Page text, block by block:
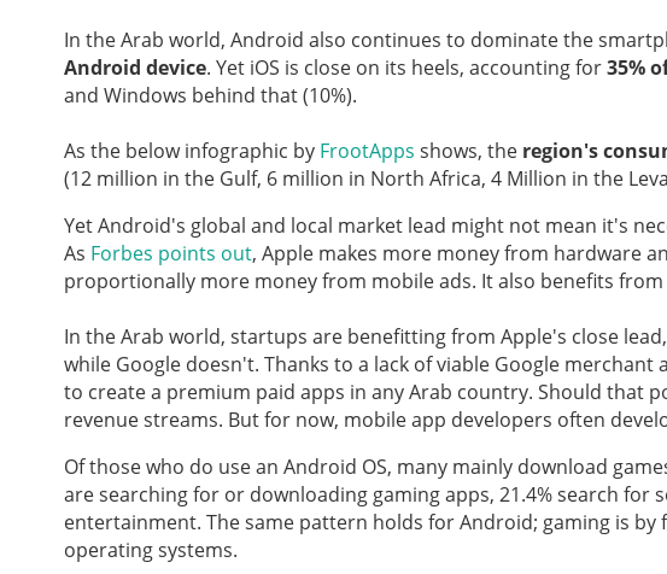
In the Arab world, Android also continues to dominate the
Android device. Yet iOS is close on its heels, accounting for35%
and Windows behind that (10%).
As the below infographic by FrootApps shows, the region's
(12 million in the Gulf, 6 million in North Africa, 4 Million in the
Yet Android's global and local market lead might not mean it's
As Forbes points out, Apple makes more money from hardware
proportionally more money from mobile ads. It also benefits
In the Arab world, startups are benefitting from Apple's close
while Google doesn't. Thanks to a lack of viable Google
to create a premium paid apps in any Arab country. Should that
revenue streams. But for now, mobile app developers often
Of those who do use an Android OS, many mainly download
are searching for or downloading gaming apps, 21.4% search for
entertainment. The same pattern holds for Android; gaming is
operating systems.